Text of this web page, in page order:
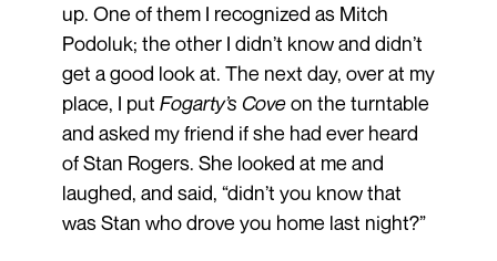
up. One of them I recognized as Mitch
Podoluk; the other I didn’t know and didn’t
get a good look at. The next day, over at my
place, I put Fogarty’s Coveon the turntable
and asked my friend if she had ever heard
of Stan Rogers. She looked at me and
laughed, and said, “didn’t you know that
was Stan who drove you home last night?”